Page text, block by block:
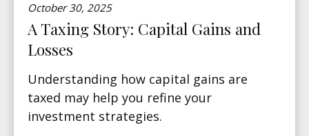
October 30, 2025
A Taxing Story: Capital Gains and
Losses
Understanding how capital gains are
taxed may help you refine your
investment strategies.